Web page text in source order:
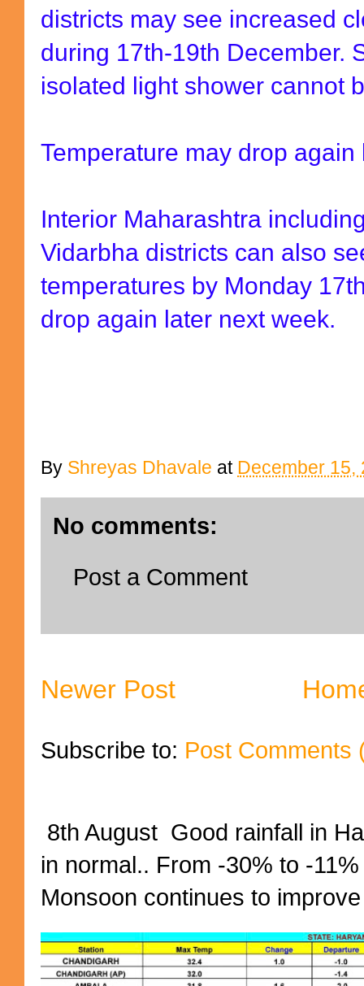
districts may see increased
during 17th-19th December.
isolated light shower cannot
Temperature may drop
Interior Maharashtra
Vidarbha districts can also
temperatures by Monday
drop again later next week.
By Shreyas Dhavale at December 15,
No comments:
Post a Comment
Newer Post
Subscribe to: Post Comments
8th August Good rainfall in
in normal.. From -30% to -
Monsoon continues to